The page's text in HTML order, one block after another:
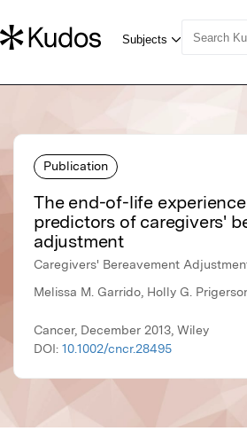
Publication
The end-of-life
predictors of caregivers'
adjustment
Caregivers' Bereavement
Melissa M. Garrido, Holly G.
Cancer, December 2013, Wiley
DOI: 10.1002/cncr.28495